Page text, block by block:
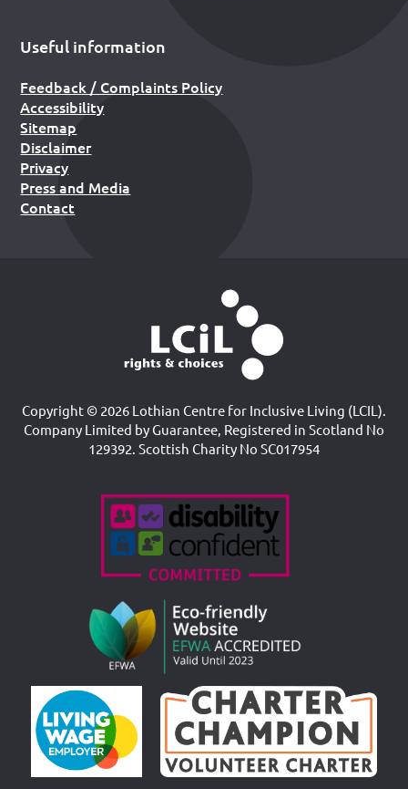
Useful information
Feedback / Complaints Policy
Accessibility
Sitemap
Disclaimer
Privacy
Press and Media
Contact
Copyright © 2026 Lothian Centre for Inclusive Living (LCIL).
Company Limited by Guarantee, Registered in Scotland No
129392. Scottish Charity No SC017954
Accreditations